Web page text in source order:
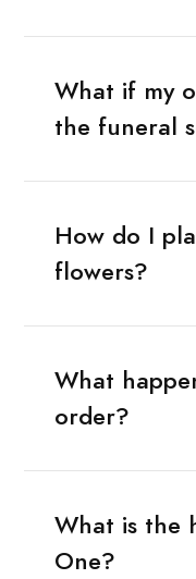
What if my
the funeral
How do I
flowers?
What
order?
What is the
One?